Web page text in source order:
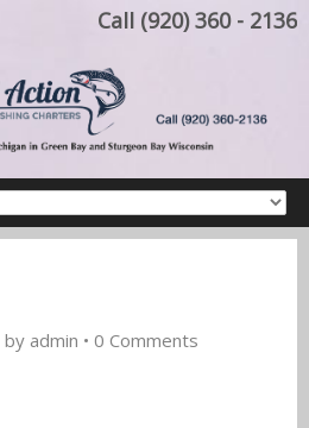
Call (920) 360 - 2136
by admin • 0 Comments